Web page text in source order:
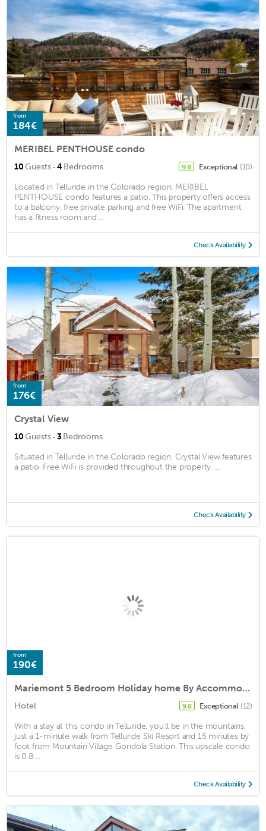
from
184€
MERIBEL PENTHOUSE condo
10Guests · 4Bedrooms 9.8 Exceptional (10)
Located in Telluride in the Colorado region, MERIBEL
PENTHOUSE condo features a patio. This property offers access
to a balcony, free private parking and free WiFi. The apartment
has a fitness room and ...
Check Availability
from
176€
Crystal View
10Guests · 3Bedrooms
Situated in Telluride in the Colorado region, Crystal View features
a patio. Free WiFi is provided throughout the property. ...
Check Availability
from
190€
Mariemont 5 Bedroom Holiday home By Accommodations in Telluride
Hotel 9.8 Exceptional (12)
With a stay at this condo in Telluride, you'll be in the mountains,
just a 1-minute walk from Telluride Ski Resort and 15 minutes by
foot from Mountain Village Gondola Station. This upscale condo
is 0.8 ...
Check Availability